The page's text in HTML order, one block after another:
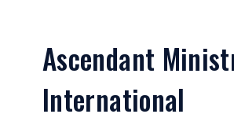
Ascendant
International